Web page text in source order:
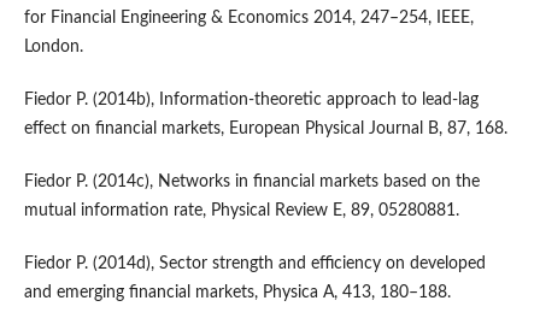
for Financial Engineering & Economics 2014, 247–254, IEEE,
London.
Fiedor P. (2014b), Information-theoretic approach to lead-lag
effect on financial markets, European Physical Journal B, 87, 168.
Fiedor P. (2014c), Networks in financial markets based on the
mutual information rate, Physical Review E, 89, 05280881.
Fiedor P. (2014d), Sector strength and efficiency on developed
and emerging financial markets, Physica A, 413, 180–188.